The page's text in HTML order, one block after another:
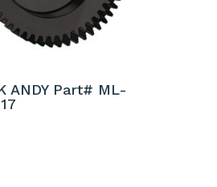
ANDY Part# ML-